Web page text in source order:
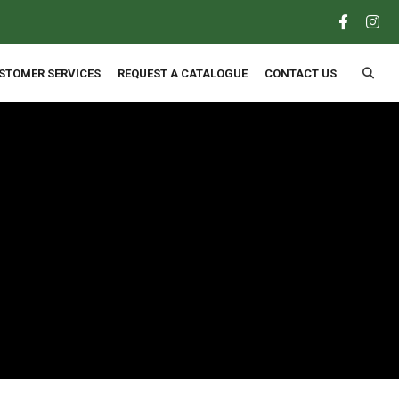
×
SERVICES REQUEST A CATALOGUE CONTACT US